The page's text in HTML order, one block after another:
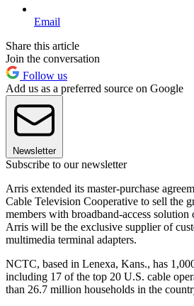
Email
Share this article
Join the conversation
Follow us
Add us as a preferred source on Google
Newsletter
Subscribe to our newsletter
Arris extended its master-purchase
Cable Television Cooperative to sell the
members with broadband-access
Arris will be the exclusive supplier of
multimedia terminal adapters.
NCTC, based in Lenexa, Kans., has
including 17 of the top 20 U.S. cable
than 26.7 million households in the